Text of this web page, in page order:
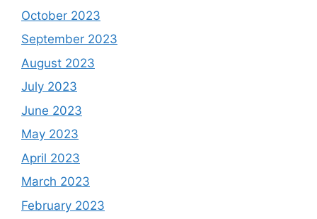
October 2023
September 2023
August 2023
July 2023
June 2023
May 2023
April 2023
March 2023
February 2023